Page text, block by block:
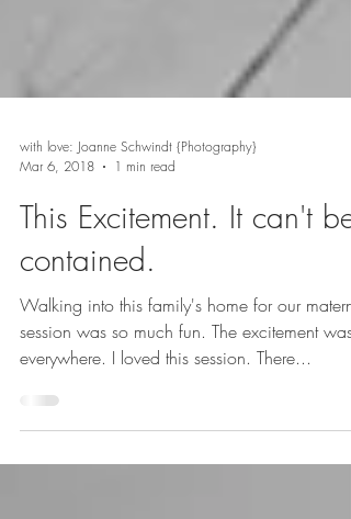
Mar 6, 2018
1 min read
This Excitement. It can't be
contained.
Walking into this family's home for our
everywhere. I loved this session. There...